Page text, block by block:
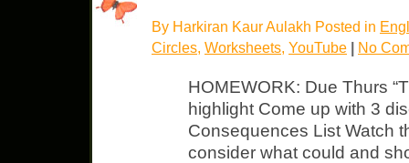
By Harkiran Kaur Aulakh Posted in
Circles Worksheets YouTube | No
HOMEWORK: Due Thurs
highlight Come up with 3
Consequences List Watch
consider what could and